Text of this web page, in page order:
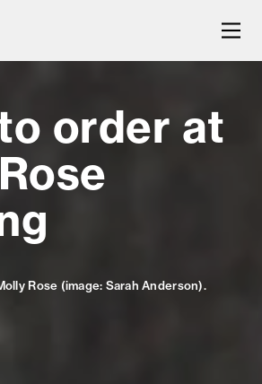
in food and drink
order at
Rose (image: Sarah Anderson).